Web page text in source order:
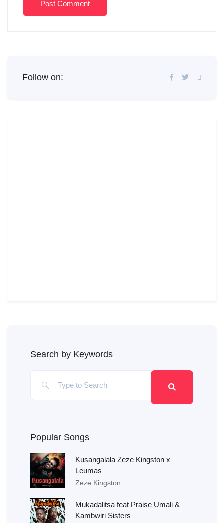
Post Comment
Follow on:
Search by Keywords
Popular Songs
Kusangalala Zeze Kingston x
Leumas
Zeze Kingston
Mukadalitsa feat Praise Umali &
Kambwiri Sisters